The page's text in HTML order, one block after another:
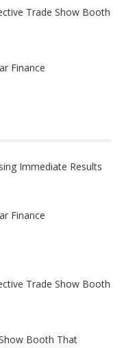
Trade Show Booth
Finance
Immediate Results
Finance
Trade Show Booth
Booth That